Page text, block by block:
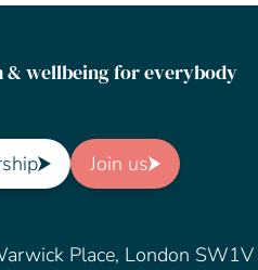
& wellbeing for everybody
Join us
Place, London